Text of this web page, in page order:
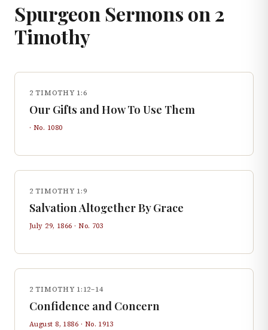
Spurgeon Sermons on 2
Timothy
2 TIMOTHY 1:6
Our Gifts and How To Use Them
· No. 1080
2 TIMOTHY 1:9
Salvation Altogether By Grace
July 29, 1866 · No. 703
2 TIMOTHY 1:12–14
Confidence and Concern
August 8, 1886 · No. 1913